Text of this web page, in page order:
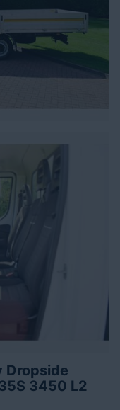
Dropside
3450 L2